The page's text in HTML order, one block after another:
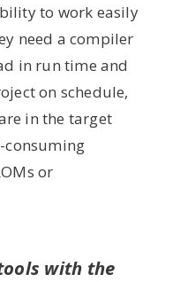
to work easily
need a compiler
in run time and
on schedule,
in the target
or
with the